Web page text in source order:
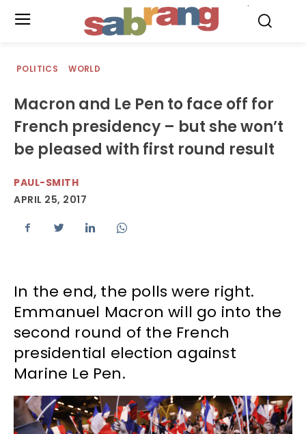
POLITICS WORLD
Macron and Le Pen to face off for
French presidency – but she won’t
be pleased with first round result
PAUL-SMITH
APRIL 25, 2017
In the end, the polls were right.
Emmanuel Macron will go into the
second round of the French
presidential election against
Marine Le Pen.